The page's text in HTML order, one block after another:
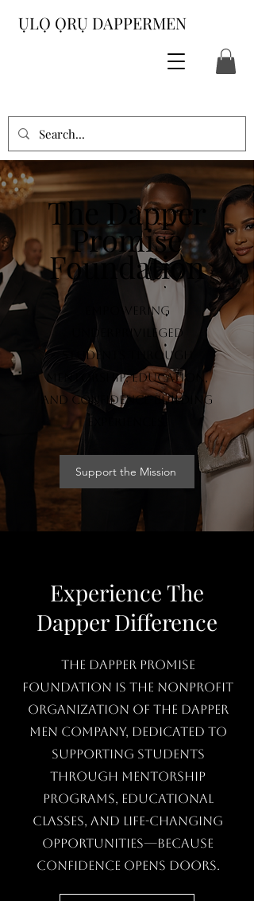
ỤLỌ ỌRỤ DAPPERMEN
The Dapper
Promise
Foundation
Empowering
underprivileged
students through
mentorship, education,
and confidence-building
Support the Mission
Experience The
Dapper Difference
The Dapper Promise
Foundation is the nonprofit
organization of The Dapper
Men Company, dedicated to
supporting students
through mentorship
programs, educational
classes, and life-changing
opportunities—because
confidence opens doors.